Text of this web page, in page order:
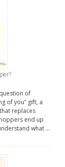
of
of you” gift, a
replaces
end up
what …